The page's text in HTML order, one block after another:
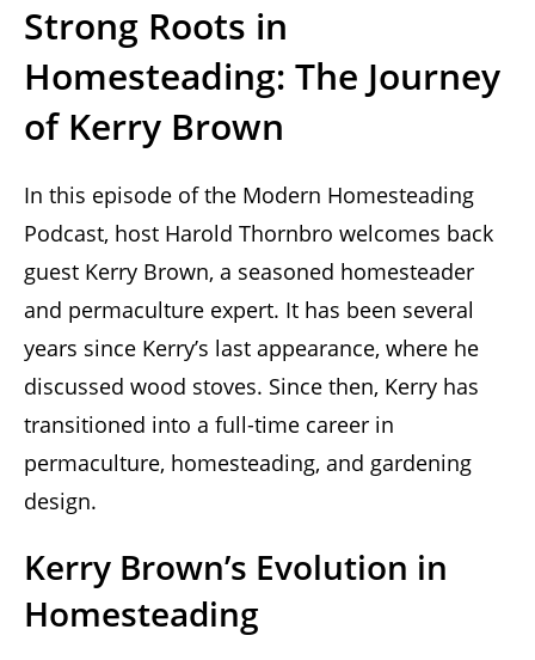
Strong Roots in
Homesteading: The Journey
of Kerry Brown
In this episode of the Modern Homesteading
Podcast, host Harold Thornbro welcomes back
guest Kerry Brown, a seasoned homesteader
and permaculture expert. It has been several
years since Kerry’s last appearance, where he
discussed wood stoves. Since then, Kerry has
transitioned into a full-time career in
permaculture, homesteading, and gardening
design.
Kerry Brown’s Evolution in
Homesteading